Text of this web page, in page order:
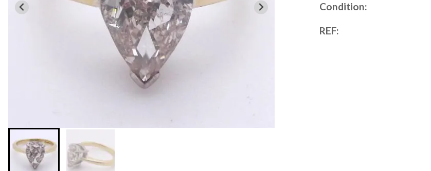
Condition:
REF: